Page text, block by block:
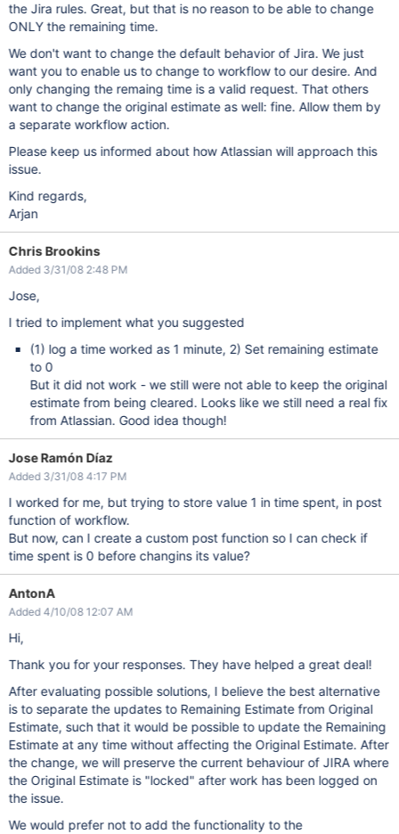
the Jira rules. Great, but that is no reason to be able to change
ONLY the remaining time.
We don't want to change the default behavior of Jira. We just
want you to enable us to change to workflow to our desire. And
only changing the remaing time is a valid request. That others
want to change the original estimate as well: fine. Allow them by
a separate workflow action.
Please keep us informed about how Atlassian will approach this
issue.
Kind regards,
Arjan
Chris Brookins
Added 3/31/08 2:48 PM
Jose,
I tried to implement what you suggested
(1) log a time worked as 1 minute, 2) Set remaining estimate
to 0
But it did not work - we still were not able to keep the original
estimate from being cleared. Looks like we still need a real fix
from Atlassian. Good idea though!
Jose Ramón Díaz
Added 3/31/08 4:17 PM
I worked for me, but trying to store value 1 in time spent, in post
function of workflow.
But now, can I create a custom post function so I can check if
time spent is 0 before changins its value?
AntonA
Added 4/10/08 12:07 AM
Hi,
Thank you for your responses. They have helped a great deal!
After evaluating possible solutions, I believe the best alternative
is to separate the updates to Remaining Estimate from Original
Estimate, such that it would be possible to update the Remaining
Estimate at any time without affecting the Original Estimate. After
the change, we will preserve the current behaviour of JIRA where
the Original Estimate is "locked" after work has been logged on
the issue.
We would prefer not to add the functionality to the